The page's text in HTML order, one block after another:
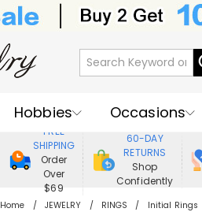
Hobbies
Occasions
Recipients
Best Seller
Jewelry
Home&Living
FREE
SHIPPING
Order
Over
$69
60-DAY
RETURNS
Shop
Confidently
Home JEWELRY RINGS Initial Rings